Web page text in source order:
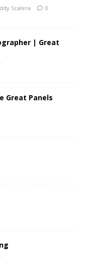
Scalera 0
| Great
Great Panels